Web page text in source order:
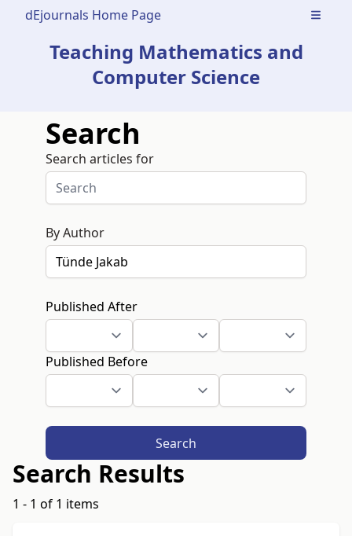
dEjournals Home Page Open
Teaching Mathematics and
Computer Science
Search
Search articles for
By Author
Published After
Published Before
Search
Search Results
1 - 1 of 1 items